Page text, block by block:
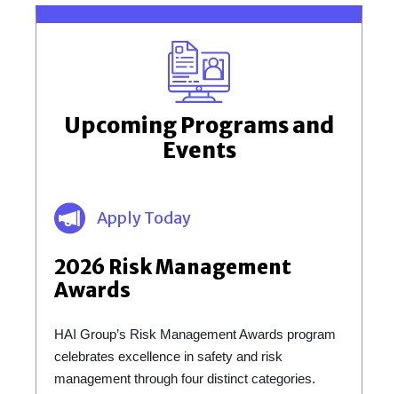
Upcoming Programs and
Events
Apply Today
2026 Risk Management
Awards
HAI Group’s Risk Management Awards program
celebrates excellence in safety and risk
management through four distinct categories.